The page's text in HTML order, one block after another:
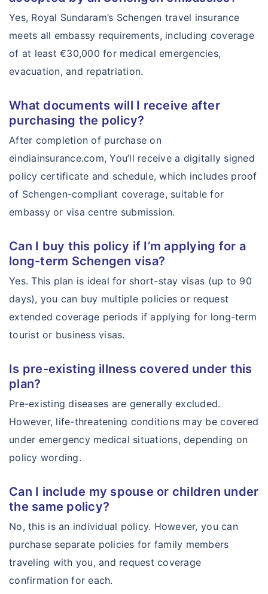
Yes, Royal Sundaram’s Schengen travel insurance
meets all embassy requirements, including coverage
of at least €30,000 for medical emergencies,
evacuation, and repatriation.
What documents will I receive after
purchasing the policy?
After completion of purchase on
eindiainsurance.com, You’ll receive a digitally signed
policy certificate and schedule, which includes proof
of Schengen-compliant coverage, suitable for
embassy or visa centre submission.
Can I buy this policy if I’m applying for a
long-term Schengen visa?
Yes. This plan is ideal for short-stay visas (up to 90
days), you can buy multiple policies or request
extended coverage periods if applying for long-term
tourist or business visas.
Is pre-existing illness covered under this
plan?
Pre-existing diseases are generally excluded.
However, life-threatening conditions may be covered
under emergency medical situations, depending on
policy wording.
Can I include my spouse or children under
the same policy?
No, this is an individual policy. However, you can
purchase separate policies for family members
traveling with you, and request coverage
confirmation for each.